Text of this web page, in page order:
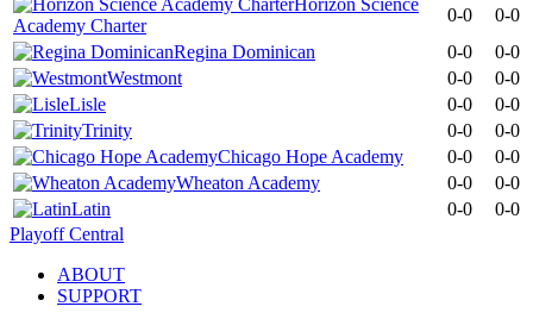
Academy Charter
0-0
0-0
Regina Dominican
0-0
0-0
Westmont
0-0
0-0
Lisle
0-0
0-0
Trinity
0-0
0-0
Chicago Hope Academy
0-0
0-0
Wheaton Academy
0-0
0-0
Latin
0-0
0-0
Playoff Central
ABOUT
SUPPORT